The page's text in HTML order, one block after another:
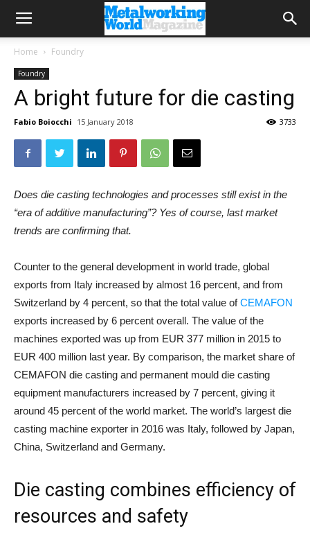
Home Foundry
Foundry
A bright future for die casting
Fabio Boiocchi 15 January 2018 3733
Does die casting technologies and processes still exist in the
“era of additive manufacturing”? Yes of course, last market
trends are confirming that.
Counter to the general development in world trade, global
exports from Italy increased by almost 16 percent, and from
Switzerland by 4 percent, so that the total value ofCEMAFON
exports increased by 6 percent overall. The value of the
machines exported was up from EUR 377 million in 2015 to
EUR 400 million last year. By comparison, the market share of
CEMAFON die casting and permanent mould die casting
equipment manufacturers increased by 7 percent, giving it
around 45 percent of the world market. The world’s largest die
casting machine exporter in 2016 was Italy, followed by Japan,
China, Switzerland and Germany.
Die casting combines efficiency of
resources and safety